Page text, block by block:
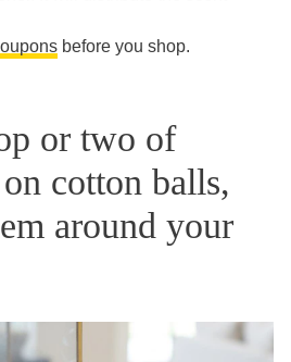
before you shop.
or two of
cotton balls,
around your